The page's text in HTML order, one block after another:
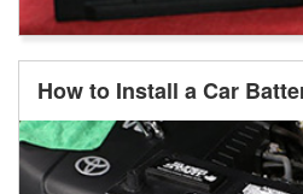
How to Install a Car